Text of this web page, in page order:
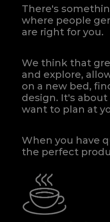
There's
where people
are right for you.
We think that
and explore,
on a new bed,
design. It's
want to plan at
When you have
the perfect